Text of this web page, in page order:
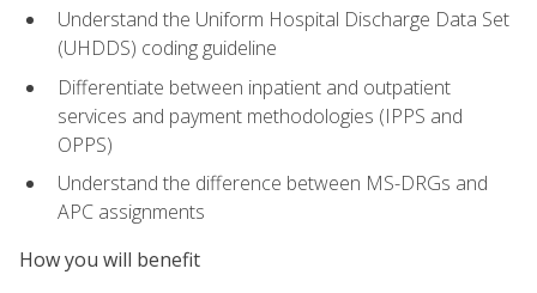
Understand the Uniform Hospital Discharge Data Set
(UHDDS) coding guideline
Differentiate between inpatient and outpatient
services and payment methodologies (IPPS and
OPPS)
Understand the difference between MS-DRGs and
APC assignments
How you will benefit